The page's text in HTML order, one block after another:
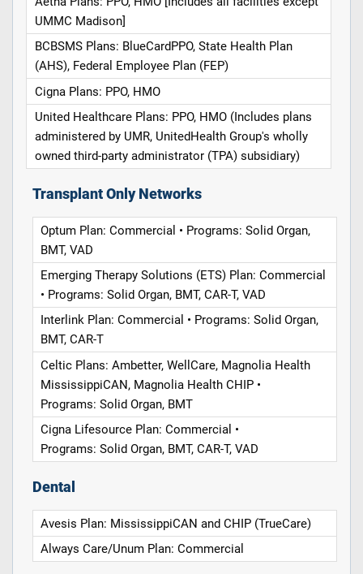
UMMC Madison]
BCBSMS Plans: BlueCardPPO, State Health Plan
(AHS), Federal Employee Plan (FEP)
Cigna Plans: PPO, HMO
United Healthcare Plans: PPO, HMO (Includes plans
administered by UMR, UnitedHealth Group's wholly
owned third-party administrator (TPA) subsidiary)
Transplant Only Networks
Optum Plan: Commercial • Programs: Solid Organ,
BMT, VAD
Emerging Therapy Solutions (ETS) Plan: Commercial
• Programs: Solid Organ, BMT, CAR-T, VAD
Interlink Plan: Commercial • Programs: Solid Organ,
BMT, CAR-T
Celtic Plans: Ambetter, WellCare, Magnolia Health
MississippiCAN, Magnolia Health CHIP •
Programs: Solid Organ, BMT
Cigna Lifesource Plan: Commercial •
Programs: Solid Organ, BMT, CAR-T, VAD
Dental
Avesis Plan: MississippiCAN and CHIP (TrueCare)
Always Care/Unum Plan: Commercial